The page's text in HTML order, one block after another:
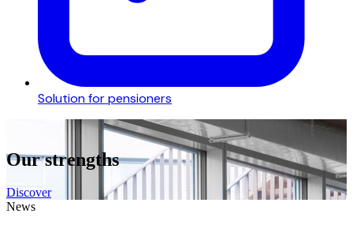
Solution for pensioners
Our strengths
Discover
News